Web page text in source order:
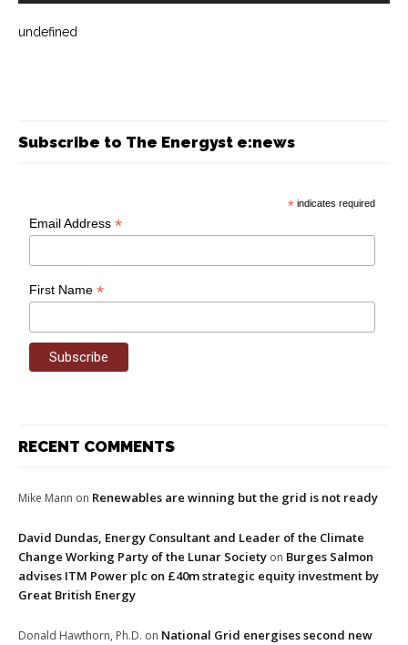
undefined
Subscribe to The Energyst e:news
* indicates required
Email Address*
First Name*
RECENT COMMENTS
Mike Mann on Renewables are winning but the grid is not ready
David Dundas, Energy Consultant and Leader of the Climate
Change Working Party of the Lunar Society on Burges Salmon
advises ITM Power plc on £40m strategic equity investment by
Great British Energy
Donald Hawthorn, Ph.D. on National Grid energises second new